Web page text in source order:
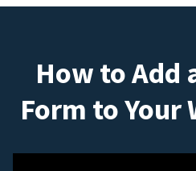
How to Add
Form to Your